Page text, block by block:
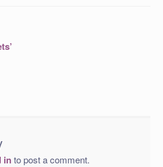
into post a comment.